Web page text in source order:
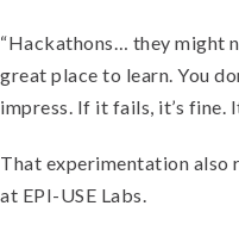
“Hackathons… they might
great place to learn. You
impress. If it fails, it’s fine.
That experimentation also
at EPI-USE Labs.